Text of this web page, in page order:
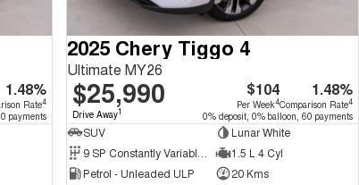
1.48%
Rate4
payments
2025 Chery Tiggo 4
Ultimate MY26
$25,990
Drive Away1
$104
Per Week4
1.48%
Comparison Rate4
0% deposit, 0% balloon, 60 payments
SUV
Lunar White
9 SP Constantly Variable Transmission
1.5 L 4 Cyl
Petrol - Unleaded ULP
20 Kms